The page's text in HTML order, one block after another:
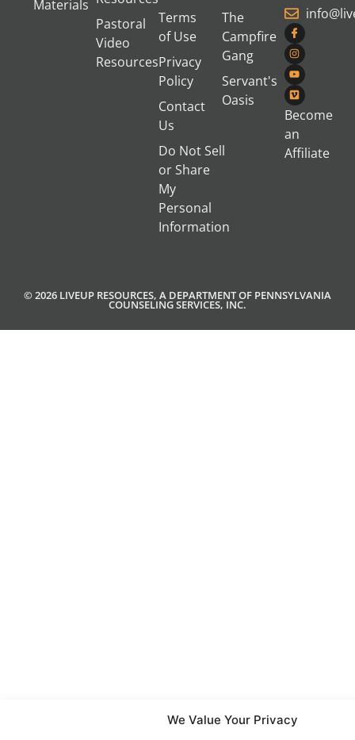
We Value Your Privacy
Materials
Pastoral
Video
Resources
Terms
of Use
Privacy
Policy
Contact
Us
Do Not Sell
or Share
My
Personal
Information
The
Campfire
Gang
Servant's
Oasis
Become
an
Affiliate
© 2026 LIVEUP RESOURCES, A DEPARTMENT OF PENNSYLVANIA
COUNSELING SERVICES, INC.